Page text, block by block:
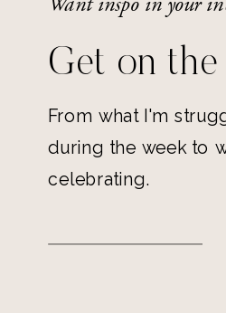
Get on
From what I'm
during the week to
celebrating.